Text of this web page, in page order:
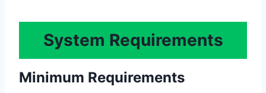
System Requirements
Minimum Requirements